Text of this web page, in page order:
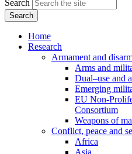
Search
Home
Research
Armament and
Arms and
Dual–use and
Emerging
EU Non-
Consortium
Weapons of
Conflict, peace and
Africa